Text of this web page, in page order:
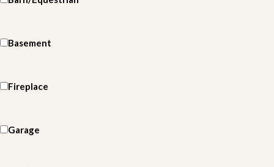
Basement
Fireplace
Garage